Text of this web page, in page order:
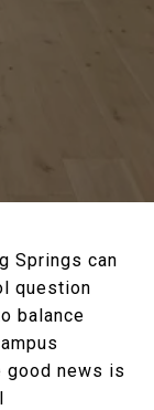
Springs can
question
balance
good news is